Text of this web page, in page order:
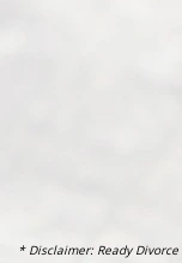
* Disclaimer: Ready